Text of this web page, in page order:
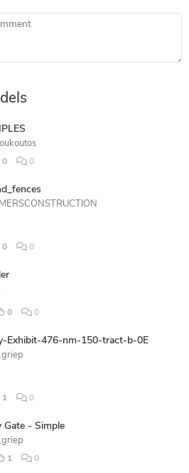
0 0
0 0
0 0
Exhibit-476-nm-150-tract-b-0E
1 0
Gate - Simple
1 0